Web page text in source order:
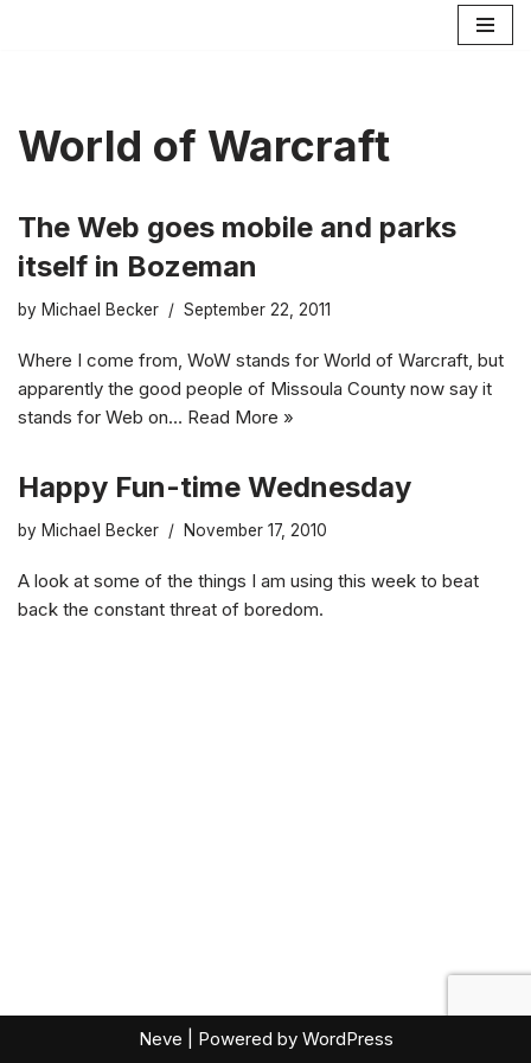
World of Warcraft
The Web goes mobile and parks
itself in Bozeman
by Michael Becker September 22, 2011
Where I come from, WoW stands for World of Warcraft, but
apparently the good people of Missoula County now say it
stands for Web on… Read More »
Happy Fun-time Wednesday
by Michael Becker November 17, 2010
A look at some of the things I am using this week to beat
back the constant threat of boredom.
Neve | Powered by WordPress